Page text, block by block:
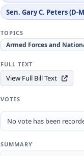
Sen. Gary C. Peters (D-
TOPICS
Armed Forces and
FULL TEXT
View Full Bill Text
VOTES
No vote has been
SUMMARY